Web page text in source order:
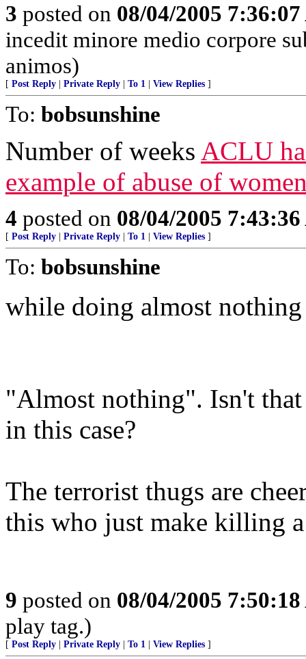
3 posted on 08/04/2005
incedit minore medio corpore
animos)
[ Post Reply Private Reply To 1 View Replies ]
To: bobsunshine
Number of weeks ACLU
example of abuse of
4 posted on 08/04/2005
[ Post Reply Private Reply To 1 View Replies ]
To: bobsunshine
while doing almost
"Almost nothing". Isn't
in this case?
The terrorist thugs are
this who just make killing
9 posted on 08/04/2005
play tag.)
[ Post Reply Private Reply To 1 View Replies ]